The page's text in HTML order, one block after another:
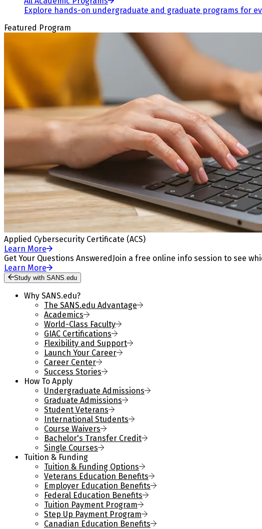
Explore hands-on undergraduate and graduate programs for
Featured Program
Applied Cybersecurity Certificate (ACS)
Learn More
Get Your Questions Answered Join a free online info session to see
Learn More
Study with SANS.edu
Why SANS.edu?
The SANS.edu Advantage
Academics
World-Class Faculty
GIAC Certifications
Flexibility and Support
Launch Your Career
Career Center
Success Stories
How To Apply
Undergraduate Admissions
Graduate Admissions
Student Veterans
International Students
Course Waivers
Bachelor's Transfer Credit
Single Courses
Tuition & Funding
Tuition & Funding Options
Veterans Education Benefits
Employer Education Benefits
Federal Education Benefits
Tuition Payment Program
Step Up Payment Program
Canadian Education Benefits